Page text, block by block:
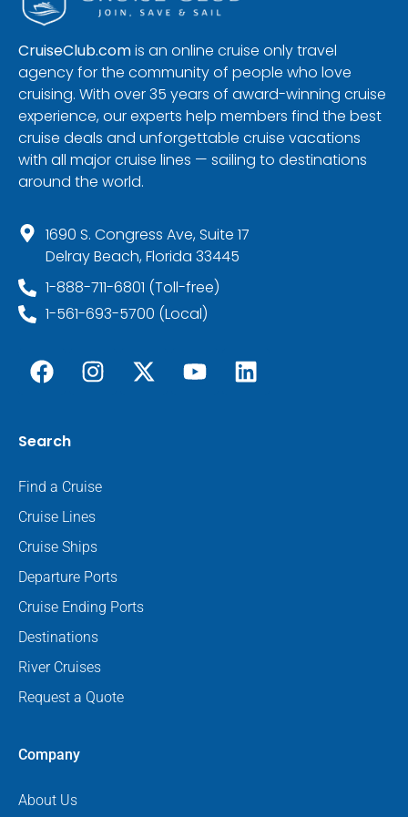
CruiseClub.comis an online cruise only travel
agency for the community of people who love
cruising. With over 35 years of award-winning cruise
experience, our experts help members find the best
cruise deals and unforgettable cruise vacations
with all major cruise lines — sailing to destinations
around the world.
1690 S. Congress Ave, Suite 17
Delray Beach, Florida 33445
1-888-711-6801 (Toll-free)
1-561-693-5700 (Local)
Search
Find a Cruise
Cruise Lines
Cruise Ships
Departure Ports
Cruise Ending Ports
Destinations
River Cruises
Request a Quote
Company
About Us